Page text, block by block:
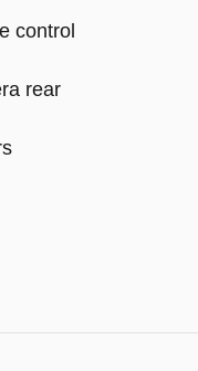
control
rear